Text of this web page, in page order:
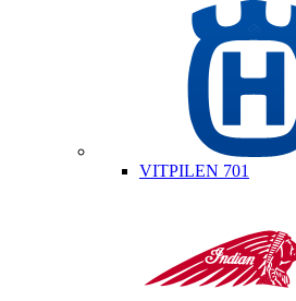
VITPILEN 701